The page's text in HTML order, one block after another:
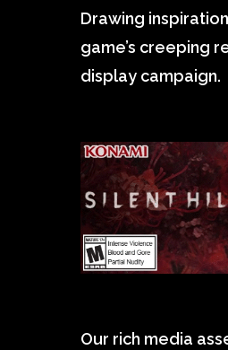
Drawing
game’s creeping
display campaign.
Our rich media